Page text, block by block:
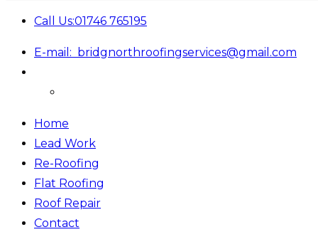
Call Us:01746 765195
E-mail: bridgnorthroofingservices@gmail.com
Home
Lead Work
Re-Roofing
Flat Roofing
Roof Repair
Contact